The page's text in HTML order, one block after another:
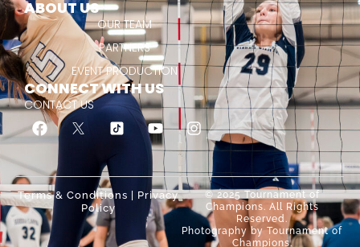
ABOUT US
OUR TEAM
PARTNERS
EVENT PRODUCTION
CONNECT WITH US
CONTACT US
© 2025 Tournament of
Champions. All Rights
Reserved.
Photography by Tournament of
Champions.
Terms & Conditions | Privacy
Policy